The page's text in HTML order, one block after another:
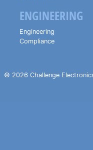
ENGINEERING
Engineering
Compliance
© 2026 Challenge